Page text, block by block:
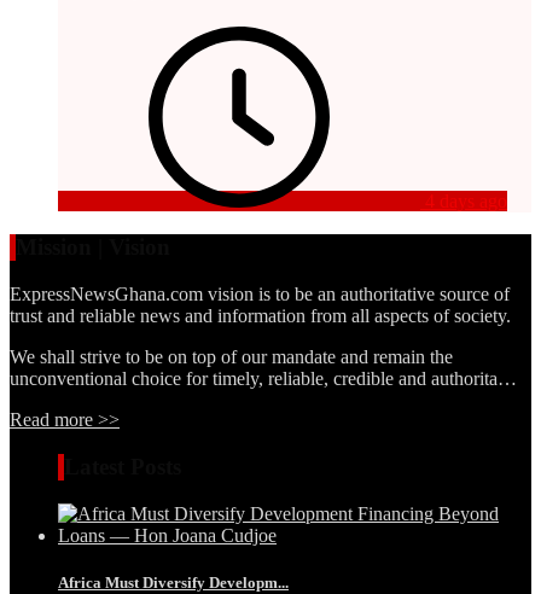
4 days ago
ExpressNewsGhana.com vision is to be an authoritative source of
trust and reliable news and information from all aspects of society.
We shall strive to be on top of our mandate and remain the
unconventional choice for timely, reliable, credible and authorita…
Read more >>
Africa Must Diversify Developm...